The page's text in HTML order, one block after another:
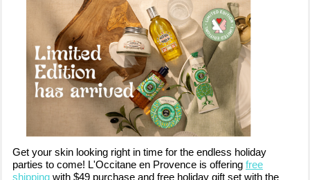
Get your skin looking right in time for the endless holiday
parties to come! L'Occitane en Provence is offering free
shipping with $49 purchase and free holiday gift set with the